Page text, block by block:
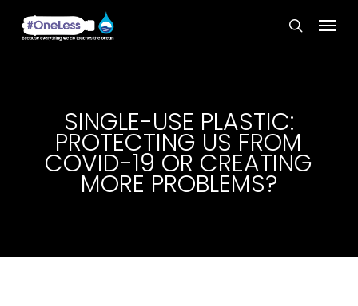
search
Menu
SINGLE-USE PLASTIC:
PROTECTING US FROM
COVID-19 OR CREATING
MORE PROBLEMS?